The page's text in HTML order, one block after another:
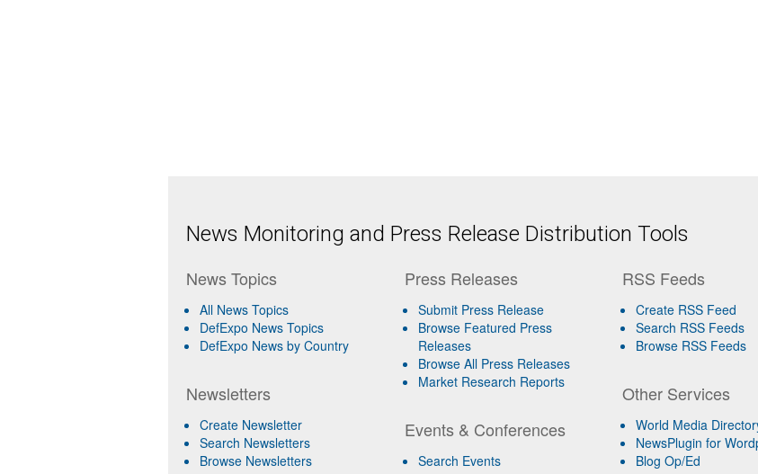
News Monitoring and Press Release Distribution Tools
News Topics
All News Topics
DefExpo News Topics
DefExpo News by Country
Newsletters
Create Newsletter
Search Newsletters
Browse Newsletters
Press Releases
Submit Press Release
Browse Featured Press
Releases
Browse All Press Releases
Market Research Reports
Events & Conferences
Search Events
RSS Feeds
Create RSS Feed
Search RSS Feeds
Browse RSS Feeds
Other Services
World Media
NewsPlugin for
Blog Op/Ed